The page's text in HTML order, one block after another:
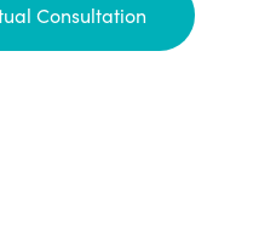
Consultation